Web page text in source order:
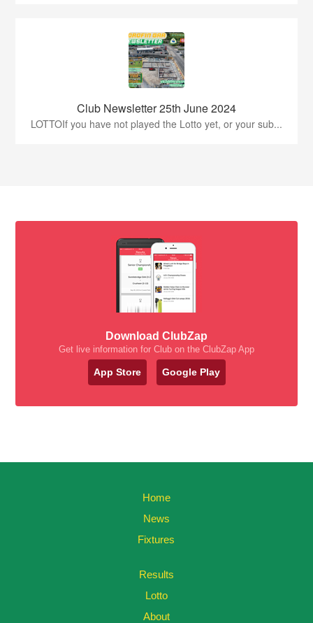
Club Newsletter 25th June 2024
LOTTOIf you have not played the Lotto yet, or your sub...
Download ClubZap
Get live information for Club on the ClubZap App
App Store Google Play
Home
News
Fixtures
Results
Lotto
About